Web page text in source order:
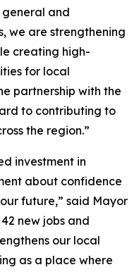
general and
we are strengthening
creating high-
for local
partnership with the
to contributing to
the region.”
investment in
about confidence
future,” said Mayor
new jobs and
our local
as a place where